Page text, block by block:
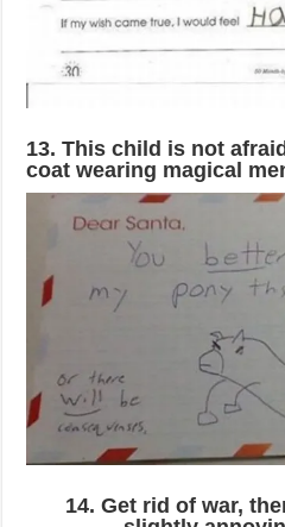
13. This child is not
coat wearing magical
14. Get rid of war,